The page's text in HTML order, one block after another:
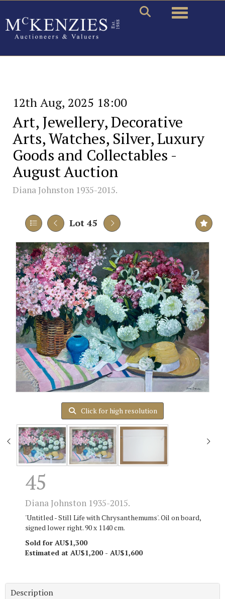
Toggle
12th Aug, 2025 18:00
Art, Jewellery, Decorative
Arts, Watches, Silver, Luxury
Goods and Collectables -
August Auction
Diana Johnston 1935-2015.
Lot 45
Click for high resolution
45
Diana Johnston 1935-2015.
'Untitled - Still Life with Chrysanthemums'. Oil on board,
signed lower right. 90 x 1140 cm.
Sold for AU$1,300
Estimated at AU$1,200 - AU$1,600
Description